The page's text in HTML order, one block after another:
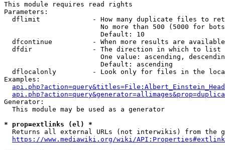
This module requires read rights
Parameters:
dflimit             - How many duplicate files to
No more than 500 (5000 for
                        Default: 10
dfcontinue          - When more results are
  dfdir               - The direction in which to list
One value: ascending,
                        Default: ascending
dflocalonly         - Look only for files in the
Examples:
Generator:
  This module may be used as a generator
* prop=extlinks (el) *
Returns all external URLs (not interwikis) from the
https://www.mediawiki.org/wiki/